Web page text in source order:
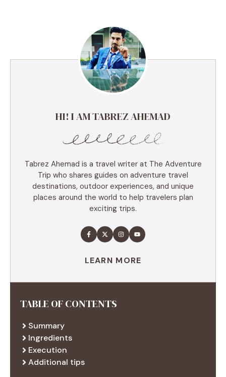
HI! I AM TABREZ AHEMAD
Tabrez Ahemad is a travel writer at The Adventure
Trip who shares guides on adventure travel
destinations, outdoor experiences, and unique
places around the world to help travelers plan
exciting trips.
LEARN MORE
TABLE OF CONTENTS
Summary
Ingredients
Execution
Additional tips